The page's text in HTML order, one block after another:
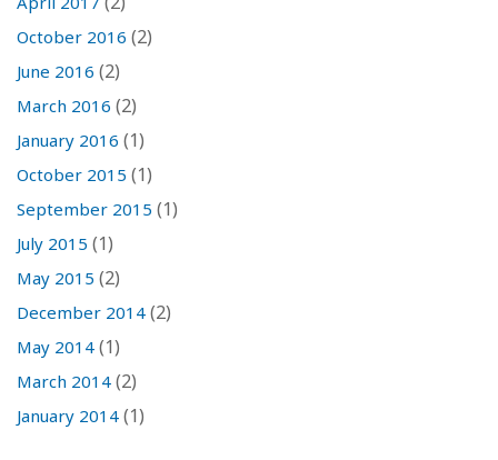
October 2016 (2)
June 2016 (2)
March 2016 (2)
January 2016 (1)
October 2015 (1)
September 2015 (1)
July 2015 (1)
May 2015 (2)
December 2014 (2)
May 2014 (1)
March 2014 (2)
January 2014 (1)